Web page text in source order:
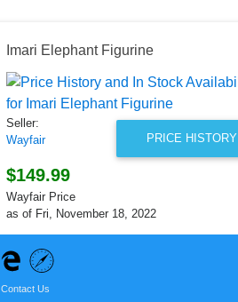
Imari Elephant Figurine
PRICE HISTORY
Seller:
Wayfair
$149.99
Wayfair Price
as of Fri, November 18, 2022
Contact Us